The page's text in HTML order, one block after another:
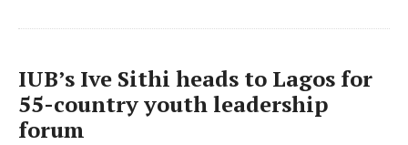
IUB’s Ive Sithi heads to Lagos for
55-country youth leadership
forum